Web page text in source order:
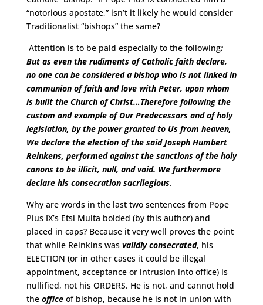
“notorious apostate,” isn’t it likely he would consider
Traditionalist “bishops” the same?
Attention is to be paid especially to the following:
But as even the rudiments of Catholic faith declare,
no one can be considered a bishop who is not linked in
communion of faith and love with Peter, upon whom
is built the Church of Christ…Therefore following the
custom and example of Our Predecessors and of holy
legislation, by the power granted to Us from heaven,
We declare the election of the said Joseph Humbert
Reinkens, performed against the sanctions of the holy
canons to be illicit, null, and void. We furthermore
declare his consecration sacrilegious.
Why are words in the last two sentences from Pope
Pius IX’s Etsi Multa bolded (by this author) and
placed in caps? Because it very well proves the point
that while Reinkins was validly consecrated, his
ELECTION (or in other cases it could be illegal
appointment, acceptance or intrusion into office) is
nullified, not his ORDERS. He is not, and cannot hold
the office of bishop, because he is not in union with